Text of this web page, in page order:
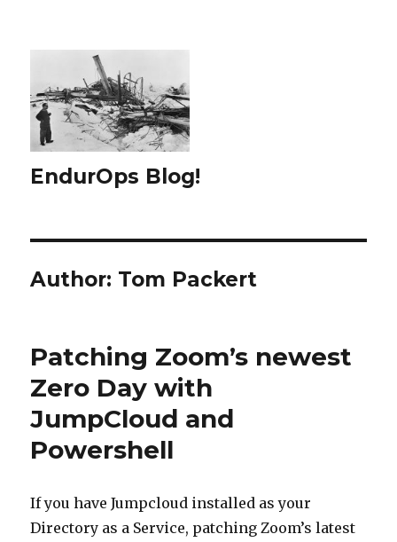
EndurOps Blog!
Author: Tom Packert
Patching Zoom’s newest
Zero Day with
JumpCloud and
Powershell
If you have Jumpcloud installed as your
Directory as a Service, patching Zoom’s latest